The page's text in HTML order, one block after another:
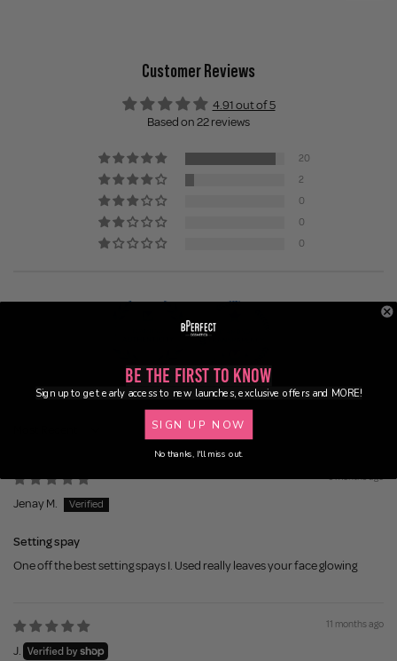
Customer Reviews
4.91 out of 5
Based on 22 reviews
20
2
0
0
0
100.0 100.0
Jenay M.
Setting spay
One off the best setting spays I. Used really leaves your face glowing
11 months ago
J.
Be the First to Know
Sign up to get early access to new launches, exclusive offers and MORE!
SIGN UP NOW
No thanks, I'll miss out.